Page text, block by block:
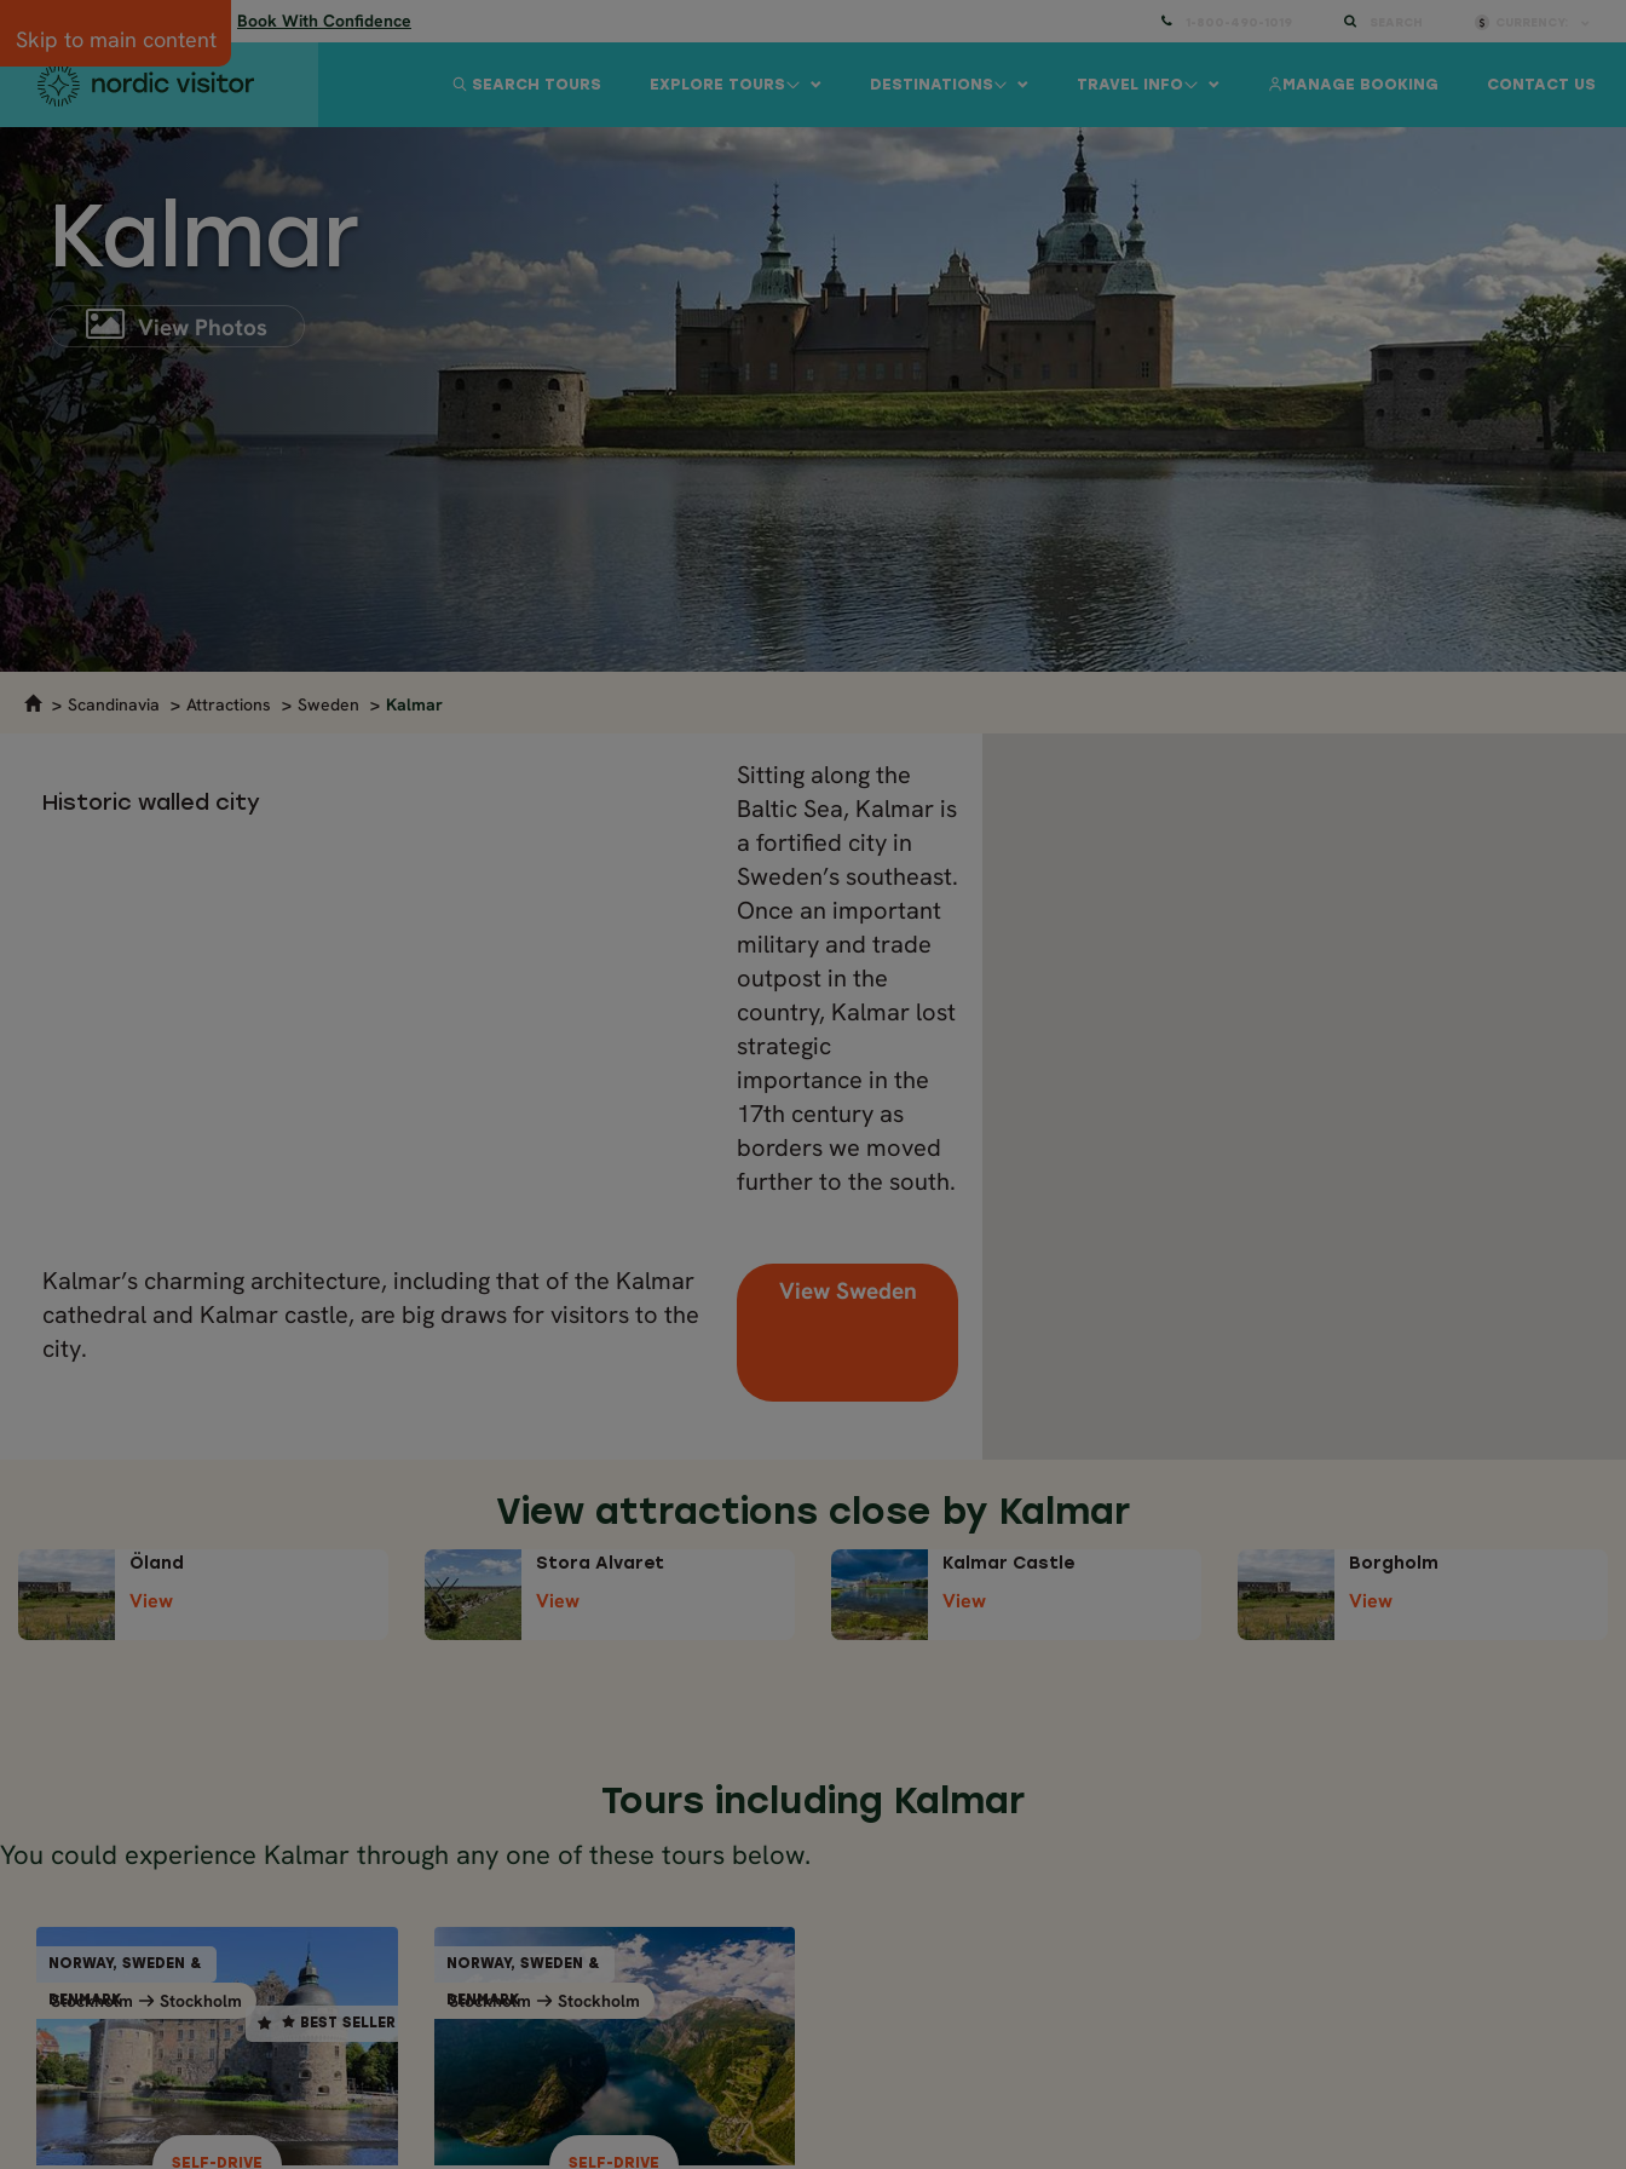
Skip to main content
Book With Confidence
CONTACT US
MANAGE BOOKING
TRAVEL INFO
DESTINATIONS
EXPLORE TOURS
SEARCH TOURS
Kalmar
View Photos
Scandinavia Attractions Sweden Kalmar
Historic walled city
Sitting along the
Baltic Sea, Kalmar is
a fortified city in
Sweden’s southeast.
Once an important
military and trade
outpost in the
country, Kalmar lost
strategic
importance in the
17th century as
borders we moved
further to the south.
Kalmar’s charming architecture, including that of the Kalmar
cathedral and Kalmar castle, are big draws for visitors to the
city.
View Sweden
View attractions close by Kalmar
Öland
View
Stora Alvaret
View
Kalmar Castle
View
Borgholm
View
Tours including Kalmar
You could experience Kalmar through any one of these tours below.
NORWAY, SWEDEN &
DENMARK
Stockholm Stockholm
BEST SELLER
SELF-DRIVE
NORWAY, SWEDEN &
DENMARK
Stockholm
Stockholm
BEST SELLER
SELF-DRIVE
10 days / 9 nights
May - Sep
10 DAY ROAD TRIP OF
NORWAY, SWEDEN &
DENMARK - FROM
NORWAY, SWEDEN &
DENMARK
Stockholm Stockholm
SELF-DRIVE
NORWAY, SWEDEN &
DENMARK
Stockholm
Stockholm
SELF-DRIVE
21 days / 20 nights
May - Sep
21 DAY ROAD TRIP OF
NORWAY, SWEDEN &
DENMARK - FROM